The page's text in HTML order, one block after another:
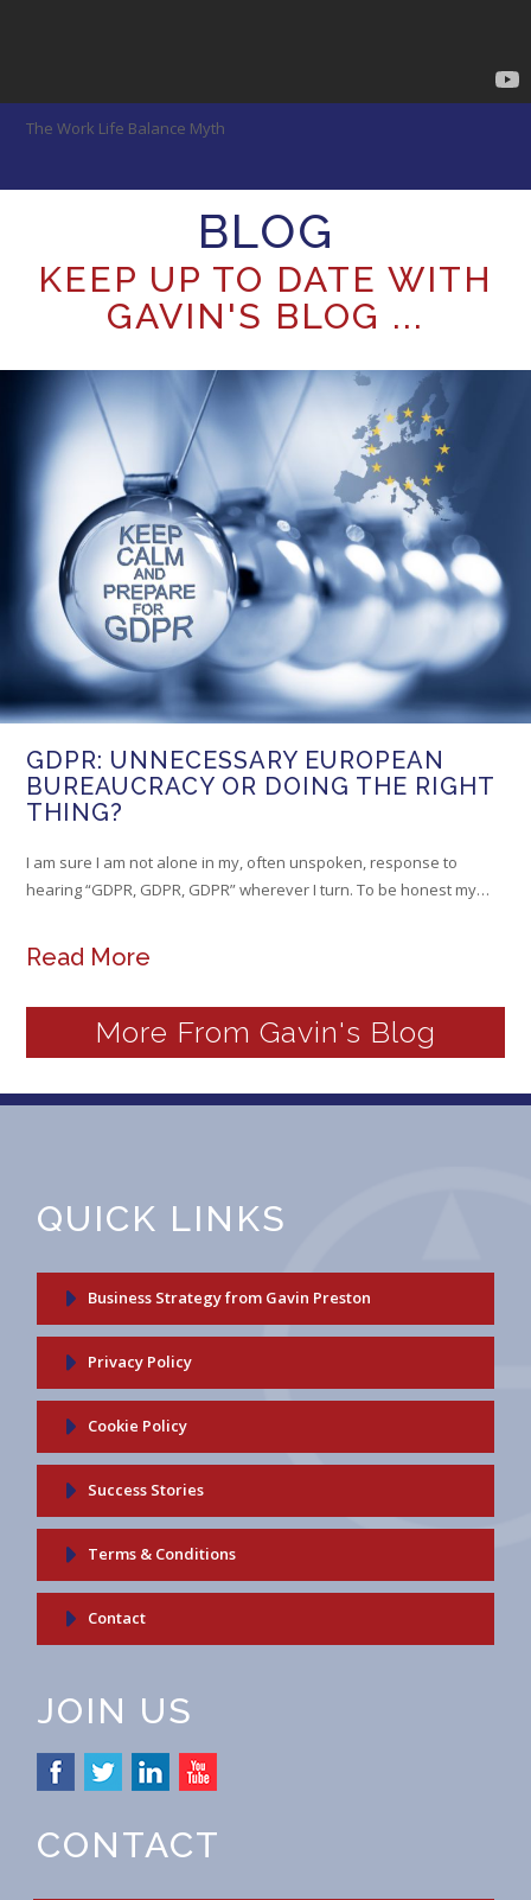
The Work Life Balance Myth
BLOG
KEEP UP TO DATE WITH
GAVIN'S BLOG ...
GDPR: UNNECESSARY EUROPEAN
BUREAUCRACY OR DOING THE RIGHT
THING?
I am sure I am not alone in my, often unspoken, response to
hearing “GDPR, GDPR, GDPR” wherever I turn. To be honest my…
Read More
More From Gavin's Blog
QUICK LINKS
Business Strategy from Gavin Preston
Privacy Policy
Cookie Policy
Success Stories
Terms & Conditions
Contact
JOIN US
CONTACT